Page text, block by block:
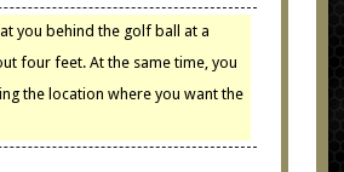
you behind the golf ball at a
four feet. At the same time, you
the location where you want the